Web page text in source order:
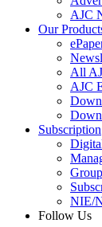
AJC
Our
All
AJC
Subscription
NIE/
Follow Us